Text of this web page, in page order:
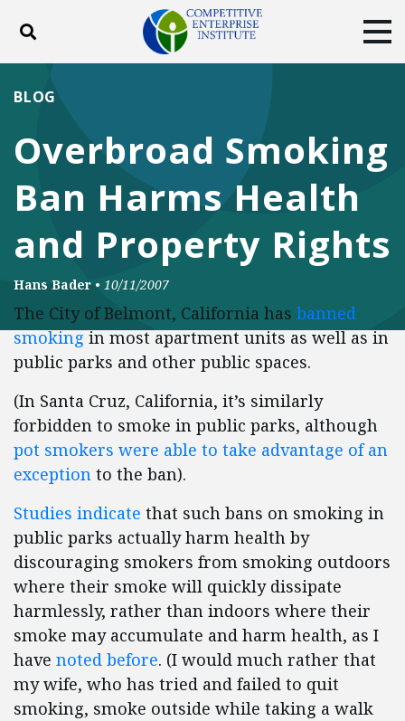
Toggle search
DONATE
Facebook
TwitterYouTubeInstagram
Overbroad Smoking
Ban Harms Health
and Property Rights
BLOG
Hans Bader • 10/11/2007
The City of Belmont, California has banned
smokingin most apartment units as well as in
public parks and other public spaces.
(In Santa Cruz, California, it’s similarly
forbidden to smoke in public parks, although
pot smokers were able to take advantage of an
exception to the ban).
Studies indicate that such bans on smoking in
public parks actually harm health by
discouraging smokers from smoking outdoors
where their smoke will quickly dissipate
harmlessly, rather than indoors where their
smoke may accumulate and harm health, as I
have noted before. (I would much rather that
my wife, who has tried and failed to quit
smoking, smoke outside while taking a walk